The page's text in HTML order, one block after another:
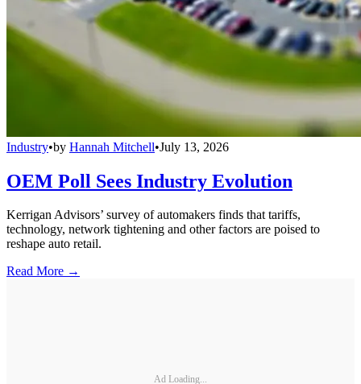
Industry•by Hannah Mitchell•July 13, 2026
OEM Poll Sees Industry Evolution
Kerrigan Advisors’ survey of automakers finds that tariffs,
technology, network tightening and other factors are poised to
reshape auto retail.
Read More →
Ad Loading...